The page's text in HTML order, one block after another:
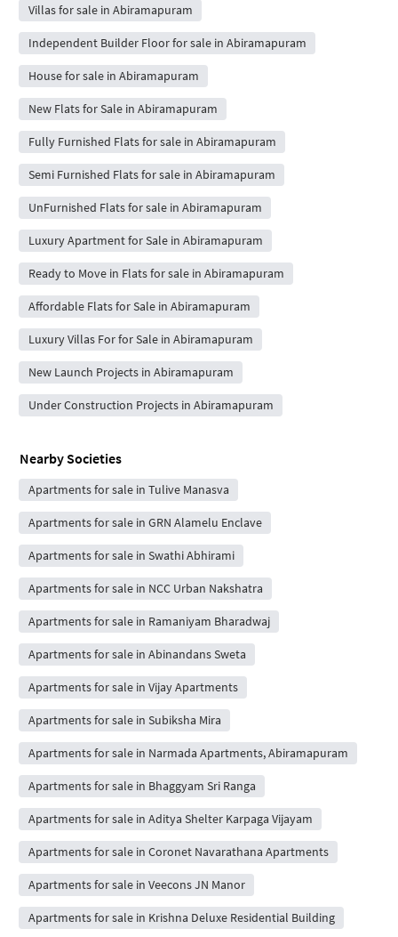
Villas for sale in Abiramapuram
Independent Builder Floor for sale in Abiramapuram
House for sale in Abiramapuram
New Flats for Sale in Abiramapuram
Fully Furnished Flats for sale in Abiramapuram
Semi Furnished Flats for sale in Abiramapuram
UnFurnished Flats for sale in Abiramapuram
Luxury Apartment for Sale in Abiramapuram
Ready to Move in Flats for sale in Abiramapuram
Affordable Flats for Sale in Abiramapuram
Luxury Villas For for Sale in Abiramapuram
New Launch Projects in Abiramapuram
Under Construction Projects in Abiramapuram
Nearby Societies
Apartments for sale in Tulive Manasva
Apartments for sale in GRN Alamelu Enclave
Apartments for sale in Swathi Abhirami
Apartments for sale in NCC Urban Nakshatra
Apartments for sale in Ramaniyam Bharadwaj
Apartments for sale in Abinandans Sweta
Apartments for sale in Vijay Apartments
Apartments for sale in Subiksha Mira
Apartments for sale in Narmada Apartments, Abiramapuram
Apartments for sale in Bhaggyam Sri Ranga
Apartments for sale in Aditya Shelter Karpaga Vijayam
Apartments for sale in Coronet Navarathana Apartments
Apartments for sale in Veecons JN Manor
Apartments for sale in Krishna Deluxe Residential Building